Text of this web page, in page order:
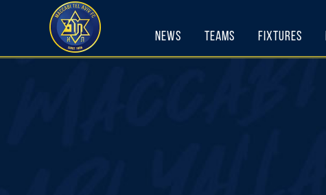
News Teams Fixtures